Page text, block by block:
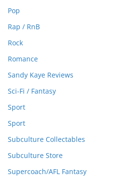
Pop
Rap / RnB
Rock
Romance
Sandy Kaye Reviews
Sci-Fi / Fantasy
Sport
Sport
Subculture Collectables
Subculture Store
Supercoach/AFL Fantasy